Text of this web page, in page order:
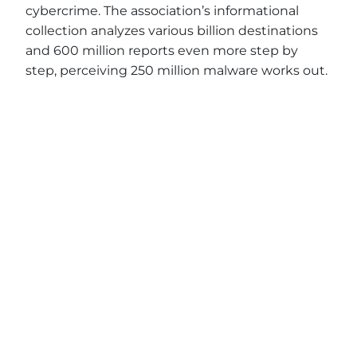
cybercrime. The association’s informational
collection analyzes various billion destinations
and 600 million reports even more step by
step, perceiving 250 million malware works out.